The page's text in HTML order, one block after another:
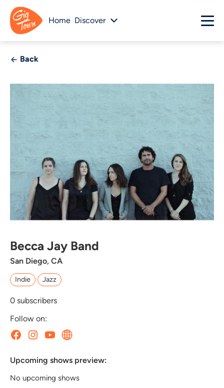
Home Discover
Back
Becca Jay Band
San Diego, CA
Indie Jazz
0 subscribers
Follow on:
Upcoming shows preview:
No upcoming shows